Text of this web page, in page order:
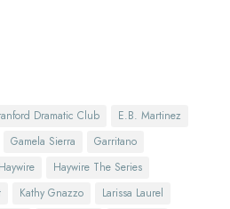
Dramatic Club
E.B. Martinez
Gamela Sierra
Garritano
Haywire
Haywire The Series
Kathy Gnazzo
Larissa Laurel